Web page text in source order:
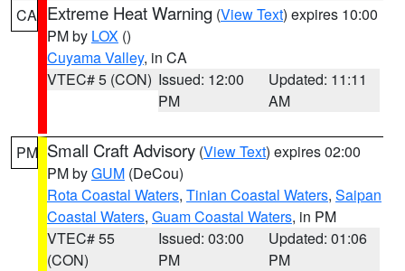
CA Extreme Heat Warning (View Text) expires 10:00
PM by LOX ()
Cuyama Valley, in CA
VTEC# 5 (CON) Issued: 12:00
PM
Updated: 11:11
AM
PM Small Craft Advisory (View Text) expires 02:00
PM byGUM (DeCou)
Rota Coastal Waters, Tinian Coastal Waters, Saipan
Coastal Waters, Guam Coastal Waters, in PM
VTEC# 55
(CON)
Issued: 03:00
PM
Updated: 01:06
PM